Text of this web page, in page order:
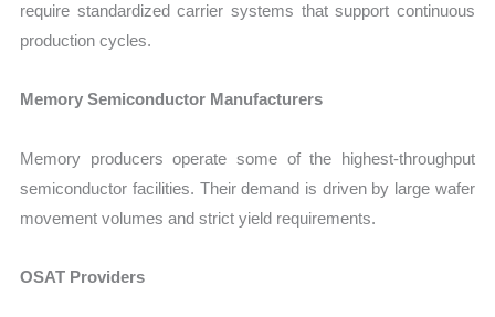
require standardized carrier systems that support continuous
production cycles.
Memory Semiconductor Manufacturers
Memory producers operate some of the highest-throughput
semiconductor facilities. Their demand is driven by large wafer
movement volumes and strict yield requirements.
OSAT Providers